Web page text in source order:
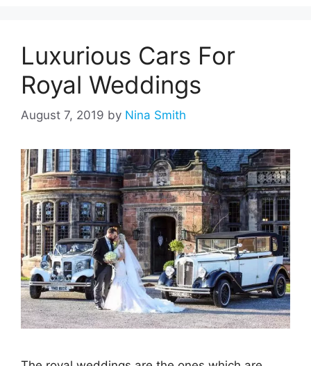
Luxurious Cars For
Royal Weddings
August 7, 2019 by Nina Smith